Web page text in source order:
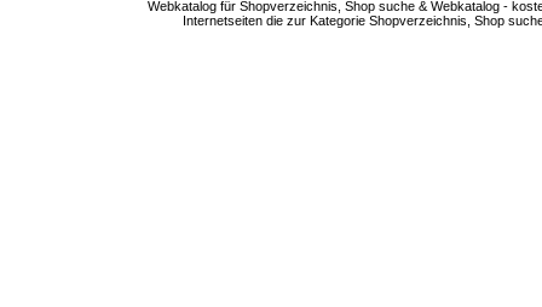
Webkatalog für Shopverzeichnis, Shop suche & Webkatalog -
Internetseiten die zur Kategorie Shopverzeichnis, Shop